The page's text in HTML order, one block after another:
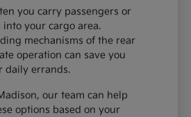
you carry passengers or
your cargo area.
mechanisms of the rear
operation can save you
daily errands.
our team can help
options based on your